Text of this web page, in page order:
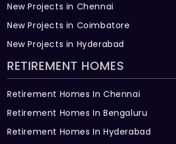
New Projects in Chennai
New Projects in Coimbatore
New Projects in Hyderabad
RETIREMENT HOMES
Retirement Homes In Chennai
Retirement Homes In Bengaluru
Retirement Homes In Hyderabad